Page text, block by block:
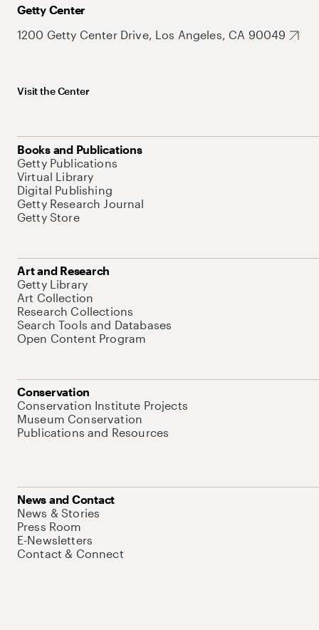
Getty Center
1200 Getty Center Drive, Los Angeles, CA 90049
Visit the Center
Books and Publications
Getty Publications
Virtual Library
Digital Publishing
Getty Research Journal
Getty Store
Art and Research
Getty Library
Art Collection
Research Collections
Search Tools and Databases
Open Content Program
Conservation
Conservation Institute Projects
Museum Conservation
Publications and Resources
News and Contact
News & Stories
Press Room
E-Newsletters
Contact & Connect